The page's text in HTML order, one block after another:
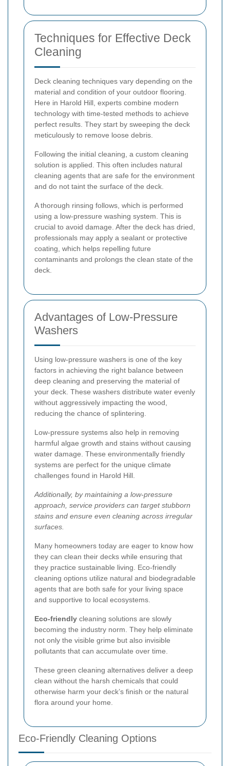
Techniques for Effective Deck
Cleaning
Deck cleaning techniques vary depending on the
material and condition of your outdoor flooring.
Here in Harold Hill, experts combine modern
technology with time-tested methods to achieve
perfect results. They start by sweeping the deck
meticulously to remove loose debris.
Following the initial cleaning, a custom cleaning
solution is applied. This often includes natural
cleaning agents that are safe for the environment
and do not taint the surface of the deck.
A thorough rinsing follows, which is performed
using a low-pressure washing system. This is
crucial to avoid damage. After the deck has dried,
professionals may apply a sealant or protective
coating, which helps repelling future
contaminants and prolongs the clean state of the
deck.
Advantages of Low-Pressure
Washers
Using low-pressure washers is one of the key
factors in achieving the right balance between
deep cleaning and preserving the material of
your deck. These washers distribute water evenly
without aggressively impacting the wood,
reducing the chance of splintering.
Low-pressure systems also help in removing
harmful algae growth and stains without causing
water damage. These environmentally friendly
systems are perfect for the unique climate
challenges found in Harold Hill.
Additionally, by maintaining a low-pressure
approach, service providers can target stubborn
stains and ensure even cleaning across irregular
surfaces.
Many homeowners today are eager to know how
they can clean their decks while ensuring that
they practice sustainable living. Eco-friendly
cleaning options utilize natural and biodegradable
agents that are both safe for your living space
and supportive to local ecosystems.
Eco-friendly cleaning solutions are slowly
becoming the industry norm. They help eliminate
not only the visible grime but also invisible
pollutants that can accumulate over time.
These green cleaning alternatives deliver a deep
clean without the harsh chemicals that could
otherwise harm your deck’s finish or the natural
flora around your home.
Eco-Friendly Cleaning Options